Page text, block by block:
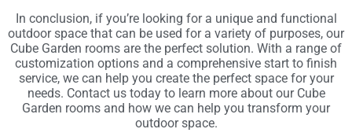
In conclusion, if you’re looking for a unique and functional
outdoor space that can be used for a variety of purposes, our
Cube Garden rooms are the perfect solution. With a range of
customization options and a comprehensive start to finish
service, we can help you create the perfect space for your
needs. Contact us today to learn more about our Cube
Garden rooms and how we can help you transform your
outdoor space.